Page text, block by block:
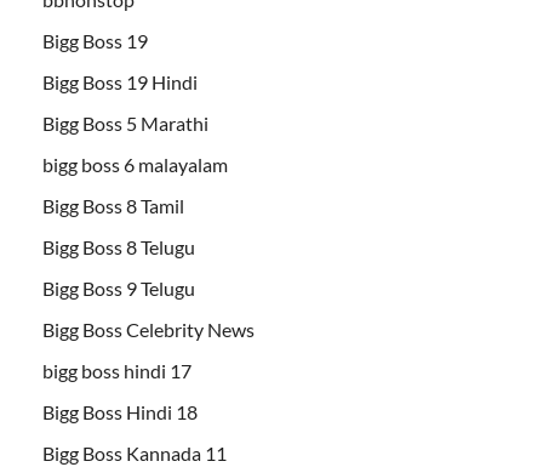
Bigg Boss 19
Bigg Boss 19 Hindi
Bigg Boss 5 Marathi
bigg boss 6 malayalam
Bigg Boss 8 Tamil
Bigg Boss 8 Telugu
Bigg Boss 9 Telugu
Bigg Boss Celebrity News
bigg boss hindi 17
Bigg Boss Hindi 18
Bigg Boss Kannada 11